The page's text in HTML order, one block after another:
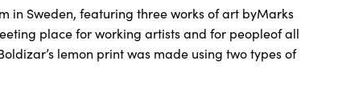
in Sweden, featuring three works of art byMarks
place for working artists and for peopleof all
lemon print was made using two types of